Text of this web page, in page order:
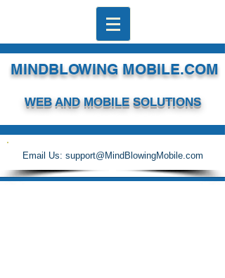
MINDBLOWING MOBILE.COM
WEB AND MOBILE SOLUTIONS
Email Us: support@MindBlowingMobile.com